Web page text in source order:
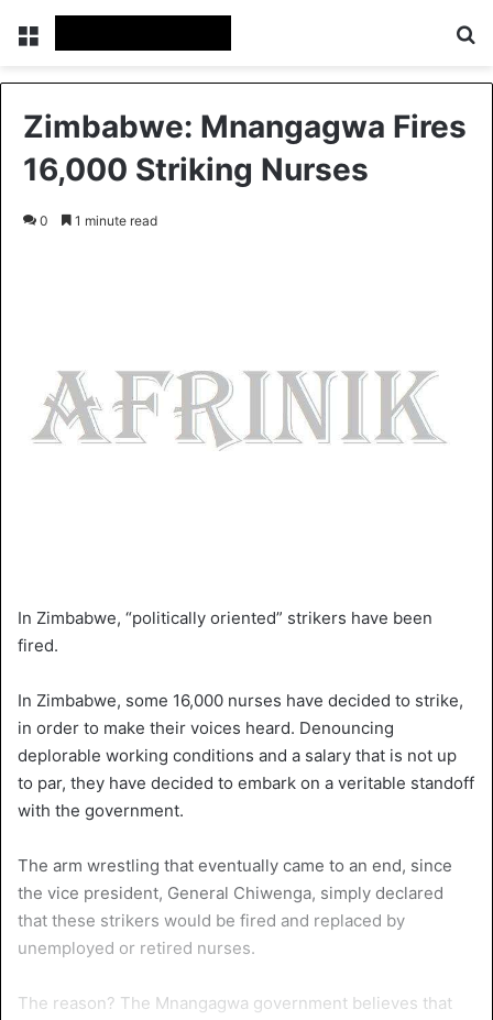
Zimbabwe: Mnangagwa Fires
16,000 Striking Nurses
0 1 minute read
In Zimbabwe, “politically oriented” strikers have been
fired.
In Zimbabwe, some 16,000 nurses have decided to strike,
in order to make their voices heard. Denouncing
deplorable working conditions and a salary that is not up
to par, they have decided to embark on a veritable standoff
with the government.
The arm wrestling that eventually came to an end, since
the vice president, General Chiwenga, simply declared
that these strikers would be fired and replaced by
unemployed or retired nurses.
The reason? The Mnangagwa government believes that